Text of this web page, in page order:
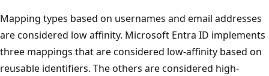
Mapping types based on usernames and email addresses
are considered low affinity. Microsoft Entra ID implements
three mappings that are considered low-affinity based on
reusable identifiers. The others are considered high-